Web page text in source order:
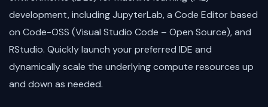
development, including JupyterLab, a Code Editor based
on Code-OSS (Visual Studio Code – Open Source), and
RStudio. Quickly launch your preferred IDE and
dynamically scale the underlying compute resources up
and down as needed.